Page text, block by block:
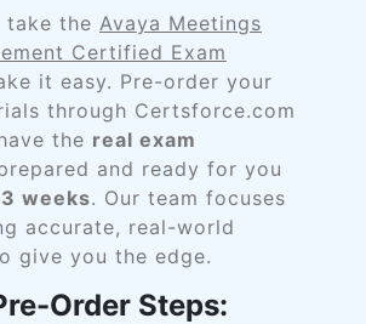
take the Avaya Meetings
Certified Exam
it easy. Pre-order your
through Certsforce.com
the real exam
and ready for you
weeks. Our team focuses
accurate, real-world
give you the edge.
Order Steps: